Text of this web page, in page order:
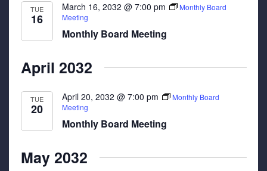
TUE
16
March 16, 2032 @ 7:00 pm
Monthly Board
Meeting
Monthly Board Meeting
April 2032
TUE
20
April 20, 2032 @ 7:00 pm
Monthly Board
Meeting
Monthly Board Meeting
May 2032